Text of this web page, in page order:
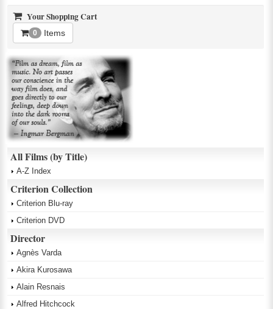
Your Shopping Cart
0 Items
All Films (by Title)
A-Z Index
Criterion Collection
Criterion Blu-ray
Criterion DVD
Director
Agnès Varda
Akira Kurosawa
Alain Resnais
Alfred Hitchcock